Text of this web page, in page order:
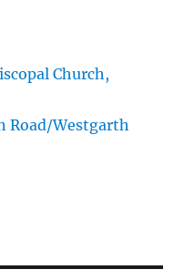
Church,
Road/Westgarth